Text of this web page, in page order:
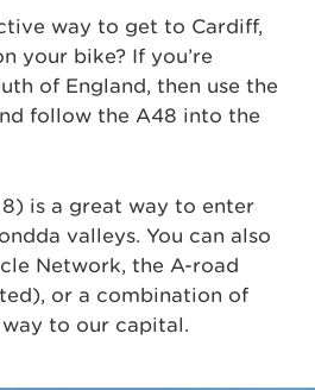
way to get to Cardiff,
your bike? If you’re
of England, then use the
follow the A48 into the
8) is a great way to enter
valleys. You can also
Network, the A-road
or a combination of
to our capital.